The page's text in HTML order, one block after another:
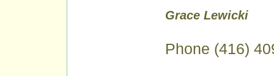
Grace Lewicki
Phone (416)